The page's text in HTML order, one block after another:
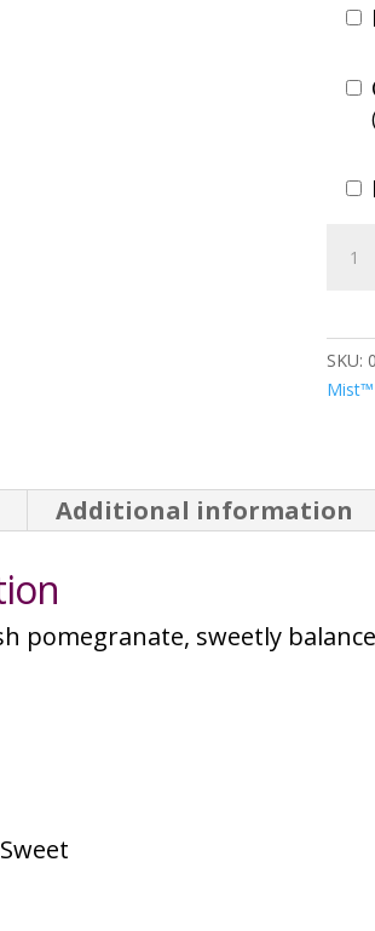
SKU:
Mist™
Additional information
pomegranate, sweetly